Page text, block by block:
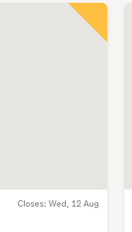
Closes: Wed, 12 Aug